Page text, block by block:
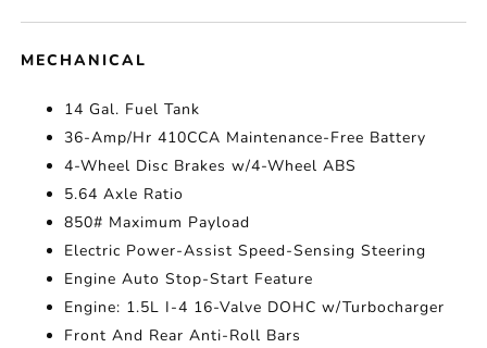
MECHANICAL
14 Gal. Fuel Tank
36-Amp/Hr 410CCA Maintenance-Free Battery
4-Wheel Disc Brakes w/4-Wheel ABS
5.64 Axle Ratio
850# Maximum Payload
Electric Power-Assist Speed-Sensing Steering
Engine Auto Stop-Start Feature
Engine: 1.5L I-4 16-Valve DOHC w/Turbocharger
Front And Rear Anti-Roll Bars